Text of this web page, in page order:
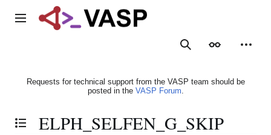
Main menu
SearchAppearance
Requests for technical support from the VASP team should be
posted in the VASP Forum.
Toggle the table of contents
ELPH_SELFEN_G_SKIP